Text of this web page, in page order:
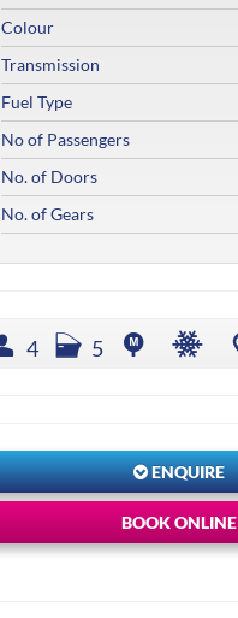
Colour
Transmission
Fuel Type
No of Passengers
No. of Doors
No. of Gears
4 5
ENQUIRE
BOOK ONLINE